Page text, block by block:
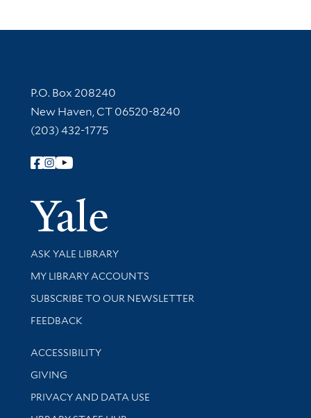
Contact Information
P.O. Box 208240
New Haven, CT 06520-8240
(203) 432-1775
Follow Yale Library
Yale
Library Services
ASK YALE LIBRARY
Get research help and support
MY LIBRARY ACCOUNTS
SUBSCRIBE TO OUR NEWSLETTER
Stay updated with library news and events
FEEDBACK
Library Information
ACCESSIBILITY
GIVING
PRIVACY AND DATA USE